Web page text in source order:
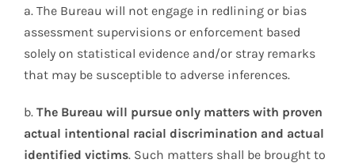
a. The Bureau will not engage in redlining or bias
assessment supervisions or enforcement based
solely on statistical evidence and/or stray remarks
that may be susceptible to adverse inferences.
b. The Bureau will pursue only matters with proven
actual intentional racial discrimination and actual
identified victims. Such matters shall be brought to